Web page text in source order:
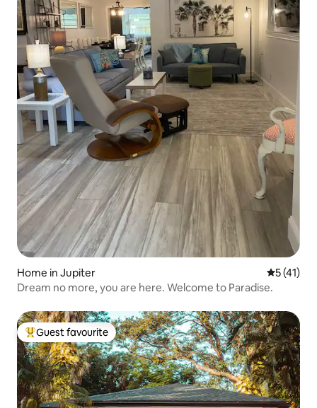
Home in Jupiter 5 out of 5
5 (41)
Dream no more, you are here. Welcome to Paradise.
Top guest favourite
Guest favourite